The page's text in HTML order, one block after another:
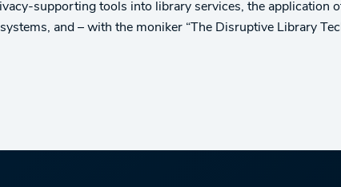
supporting tools into library services, the application
and – with the moniker “The Disruptive Library